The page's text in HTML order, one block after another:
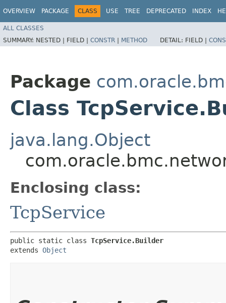
OVERVIEW PACKAGE CLASS USE TREE DEPRECATED INDEX
ALL CLASSES
SUMMARY: NESTED | FIELD | CONSTR | METHOD DETAIL: FIELD |
Package
Class
java.lang.Object
Enclosing class:
TcpService
public static class TcpService.Builder
extends Object